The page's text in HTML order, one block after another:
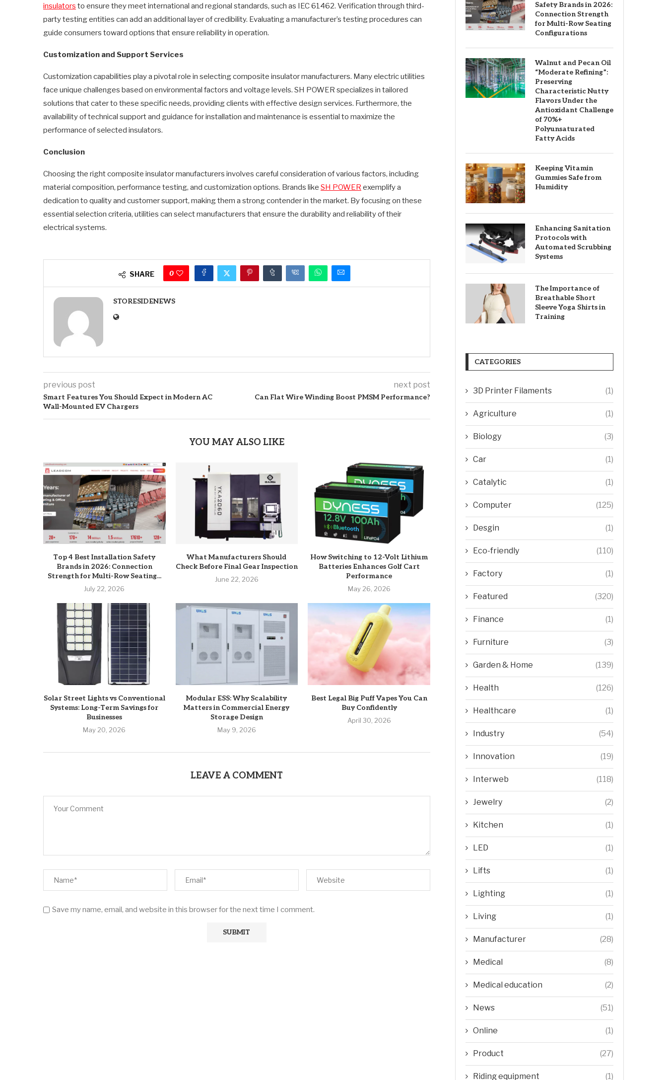
insulators to ensure they meet international and regional standards, such as IEC 61462. Verification through third-
party testing entities can add an additional layer of credibility. Evaluating a manufacturer’s testing procedures can
guide consumers toward options that ensure reliability in operation.
Customization and Support Services
Customization capabilities play a pivotal role in selecting composite insulator manufacturers. Many electric utilities
face unique challenges based on environmental factors and voltage levels. SH POWER specializes in tailored
solutions that cater to these specific needs, providing clients with effective design services. Furthermore, the
availability of technical support and guidance for installation and maintenance is essential to maximize the
performance of selected insulators.
Conclusion
Choosing the right composite insulator manufacturers involves careful consideration of various factors, including
material composition, performance testing, and customization options. Brands like SH POWER exemplify a
dedication to quality and customer support, making them a strong contender in the market. By focusing on these
essential selection criteria, utilities can select manufacturers that ensure the durability and reliability of their
electrical systems.
SHARE 0
STORESIDENEWS
previous post
Smart Features You Should Expect in Modern AC
Wall-Mounted EV Chargers
next post
Can Flat Wire Winding Boost PMSM Performance?
YOU MAY ALSO LIKE
Top 4 Best Installation Safety
Brands in 2026: Connection
Strength for Multi-Row Seating...
July 22, 2026
What Manufacturers Should
Check Before Final Gear Inspection
June 22, 2026
How Switching to 12-Volt Lithium
Batteries Enhances Golf Cart
Performance
May 26, 2026
Solar Street Lights vs Conventional
Systems: Long-Term Savings for
Businesses
May 20, 2026
Modular ESS: Why Scalability
Matters in Commercial Energy
Storage Design
May 9, 2026
Best Legal Big Puff Vapes You Can
Buy Confidently
April 30, 2026
LEAVE A COMMENT
Save my name, email, and website in this browser for the next time I comment.
Safety Brands in 2026:
Connection Strength
for Multi-Row Seating
Configurations
Walnut and Pecan Oil
“Moderate Refining”:
Preserving
Characteristic Nutty
Flavors Under the
Antioxidant Challenge
of 70%+
Polyunsaturated
Fatty Acids
Keeping Vitamin
Gummies Safe from
Humidity
Enhancing Sanitation
Protocols with
Automated Scrubbing
Systems
The Importance of
Breathable Short
Sleeve Yoga Shirts in
Training
CATEGORIES
3D Printer Filaments (1)
Agriculture (1)
Biology (3)
Car (1)
Catalytic (1)
Computer (125)
Desgin (1)
Eco-friendly (110)
Factory (1)
Featured (320)
Finance (1)
Furniture (3)
Garden & Home (139)
Health (126)
Healthcare (1)
Industry (54)
Innovation (19)
Interweb (118)
Jewelry (2)
Kitchen (1)
LED (1)
Lifts (1)
Lighting (1)
Living (1)
Manufacturer (28)
Medical (8)
Medical education (2)
News (51)
Online (1)
Product (27)
Riding equipment (1)